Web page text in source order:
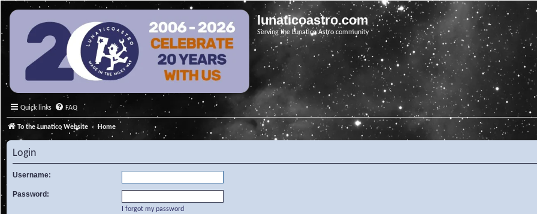
lunaticoastro.com
Serving the Lunatico Astro community
Quick links FAQ
To the Lunatico Website Home
Login
Username:
Password:
I forgot my password